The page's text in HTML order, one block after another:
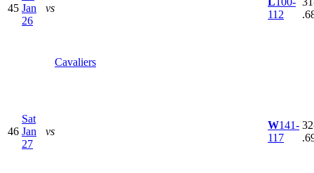
45 Jan
26
vs
Cavaliers
112
46
Sat
Jan
27
vs
W141-
117